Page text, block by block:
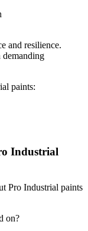
and resilience.
demanding
paints:
Industrial
Pro Industrial paints
on?